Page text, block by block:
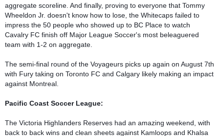
aggregate scoreline. And finally, proving to everyone that Tommy
Wheeldon Jr. doesn't know how to lose, the Whitecaps failed to
impress the 50 people who showed up to BC Place to watch
Cavalry FC finish off Major League Soccer's most beleaguered
team with 1-2 on aggregate.
The semi-final round of the Voyageurs picks up again on August 7th
with Fury taking on Toronto FC and Calgary likely making an impact
against Montreal.
Pacific Coast Soccer League:
The Victoria Highlanders Reserves had an amazing weekend, with
back to back wins and clean sheets against Kamloops and Khalsa